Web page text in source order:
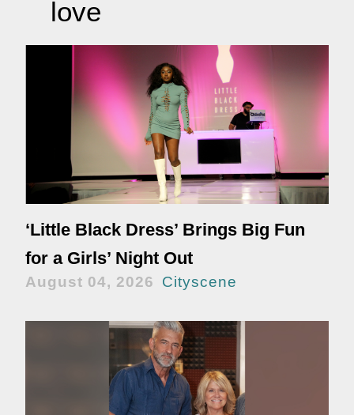
love
‘Little Black Dress’ Brings Big Fun
for a Girls’ Night Out
August 04, 2026 Cityscene